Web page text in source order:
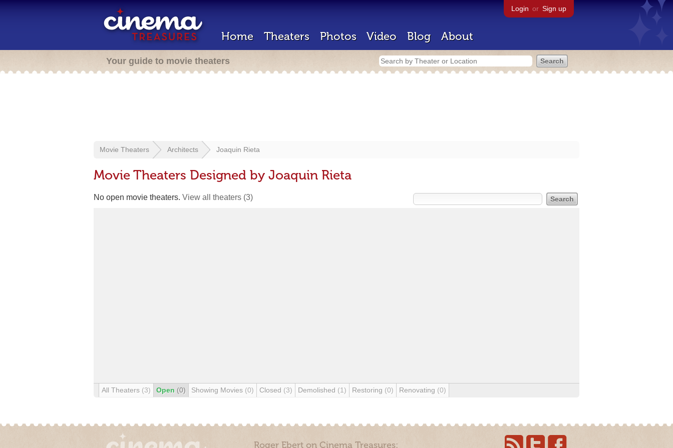
Login or Sign up
Home Theaters Photos Video Blog About
Your guide to movie theaters
Movie Theaters Architects Joaquin Rieta
Movie Theaters Designed by Joaquin Rieta
No open movie theaters. View all theaters (3)
All Theaters (3) Open (0) Showing Movies (0) Closed (3) Demolished (1) Restoring (0) Renovating (0)
Roger Ebert on Cinema Treasures: